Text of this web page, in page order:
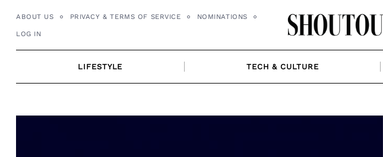
ABOUT US PRIVACY & TERMS OF SERVICE NOMINATIONS
LOG IN
LIFESTYLE TECH & CULTURE